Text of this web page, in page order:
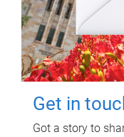
Get in
Got a story to